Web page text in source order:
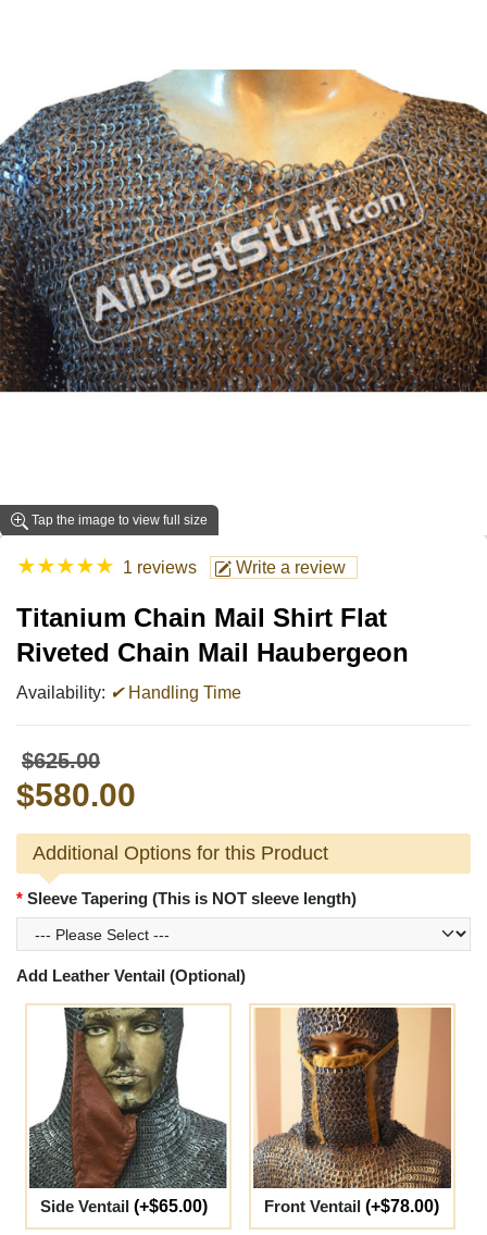
Tap the image to view full size
★★★★★ 1 reviews Write a review
Titanium Chain Mail Shirt Flat
Riveted Chain Mail Haubergeon
Availability: ✔Handling Time
$625.00
$580.00
Additional Options for this Product
Sleeve Tapering (This is NOT sleeve length)
Add Leather Ventail (Optional)
Side Ventail (+$65.00) Front Ventail (+$78.00)